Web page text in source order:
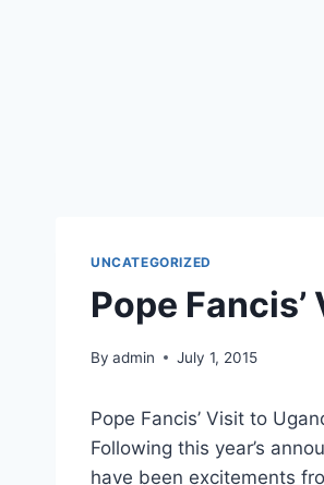
UNCATEGORIZED
Pope
By admin July 1, 2015
Pope Fancis’ Visit to
Following this year’s
have been excitements